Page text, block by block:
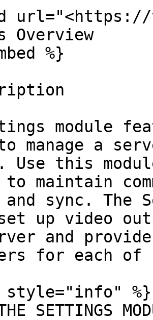
url="<https://
Overview
%}
module
manage a
Use this
to maintain
and sync. The
up video
and
for each of
style="info" %}
SETTINGS